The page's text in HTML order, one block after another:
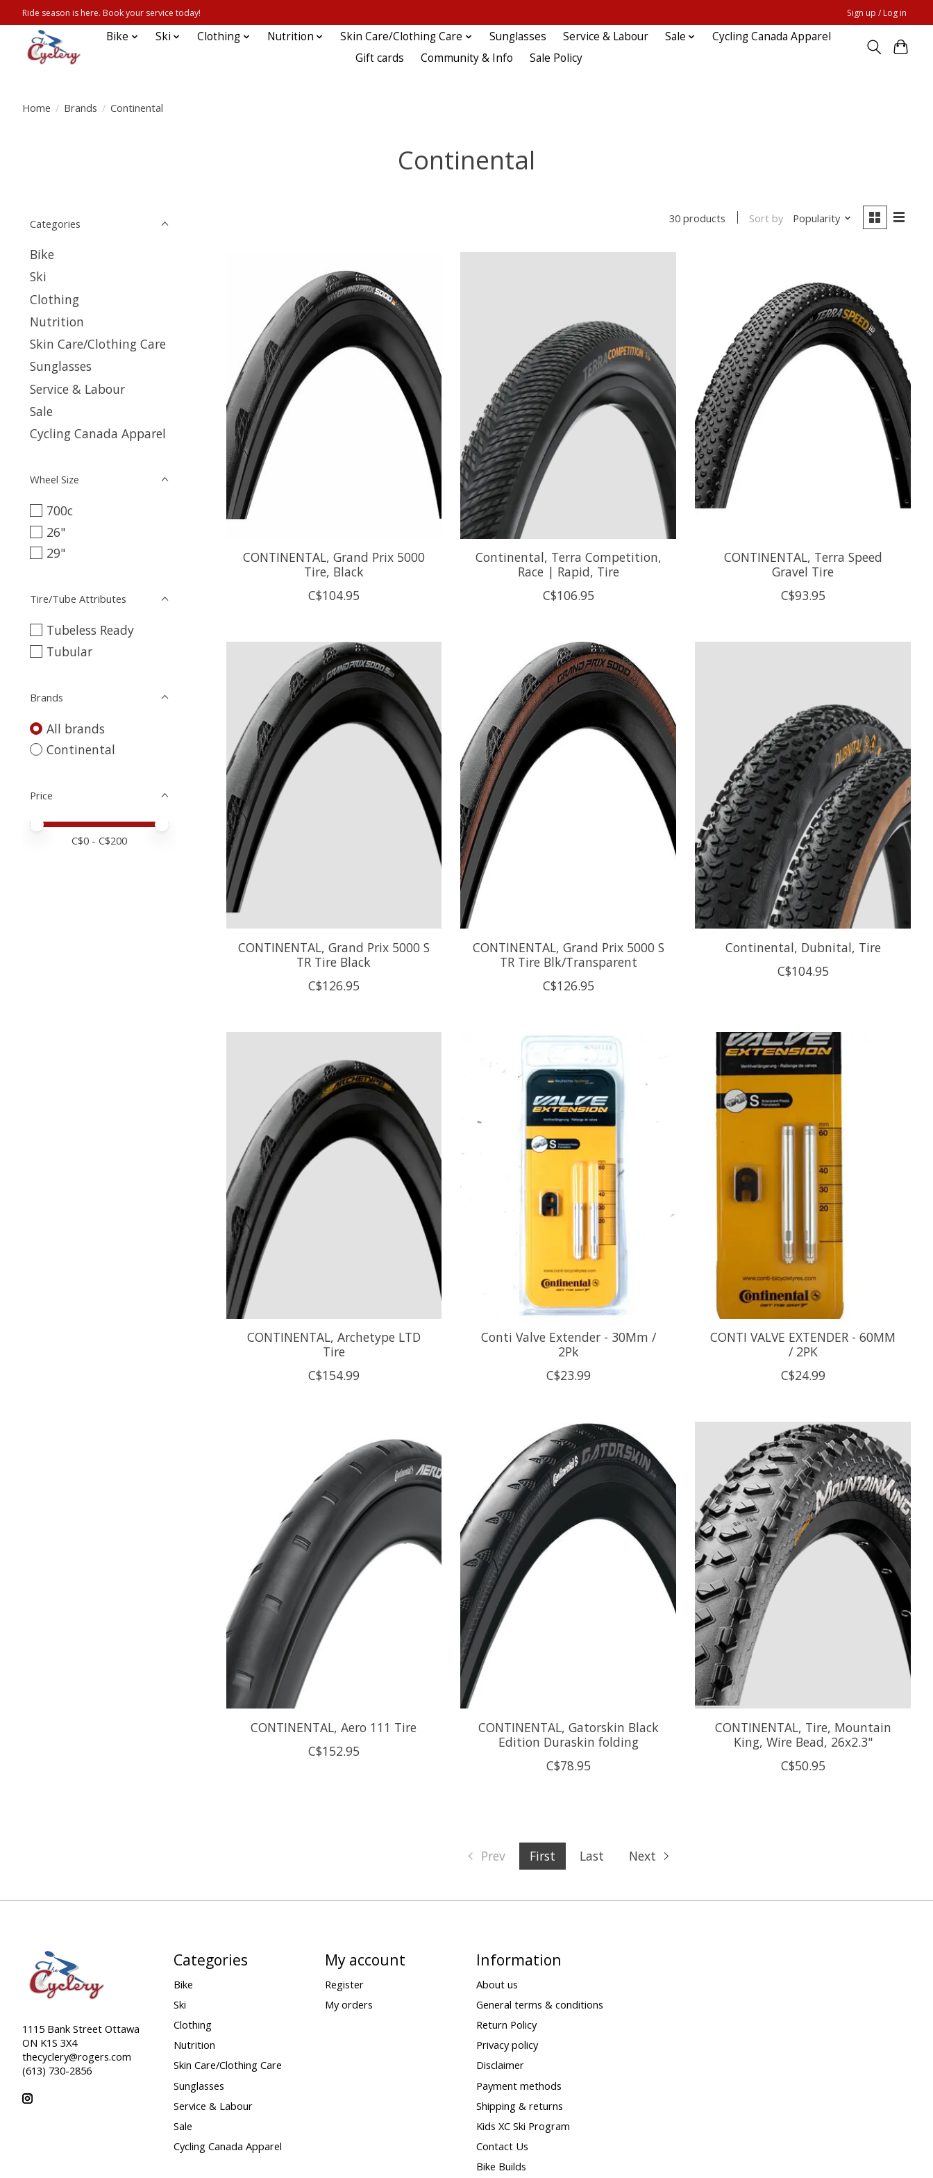
Ride season is here. Book your service today! Sign up / Log in
Bike Ski Clothing Nutrition Skin Care/Clothing Care Sunglasses Service & Labour Sale
Cycling Canada Apparel
Gift cards
Community & Info Sale Policy
Home / Brands / Continental
Continental
Categories
Bike
Ski
Clothing
Nutrition
Skin Care/Clothing Care
Sunglasses
Service & Labour
Sale
Cycling Canada Apparel
Wheel Size
700c
26"
29"
Tire/Tube Attributes
Tubeless Ready
Tubular
Brands
All brands
Continental
Price
Price minimum value
Price maximum value
C$0 - C$200
30 products Sort by Popularity
CONTINENTAL, Grand Prix 5000
Tire, Black
C$104.95
Continental, Terra Competition,
Race | Rapid, Tire
C$106.95
CONTINENTAL, Terra Speed
Gravel Tire
C$93.95
CONTINENTAL, Grand Prix 5000 S
TR Tire Black
C$126.95
CONTINENTAL, Grand Prix 5000 S
TR Tire Blk/Transparent
C$126.95
Continental, Dubnital, Tire
C$104.95
CONTINENTAL, Archetype LTD
Tire
C$154.99
Conti Valve Extender - 30Mm /
2Pk
C$23.99
CONTI VALVE EXTENDER - 60MM
/ 2PK
C$24.99
CONTINENTAL, Aero 111 Tire
C$152.95
CONTINENTAL, Gatorskin Black
Edition Duraskin folding
C$78.95
CONTINENTAL, Tire, Mountain
King, Wire Bead, 26x2.3"
C$50.95
Prev First Last Next
1115 Bank Street Ottawa
ON K1S 3X4
thecyclery@rogers.com
(613) 730-2856
Categories
Bike
Ski
Clothing
Nutrition
Skin Care/Clothing Care
Sunglasses
Service & Labour
Sale
Cycling Canada Apparel
My account
Register
My orders
Information
About us
General terms & conditions
Return Policy
Privacy policy
Disclaimer
Payment methods
Shipping & returns
Kids XC Ski Program
Contact Us
Bike Builds